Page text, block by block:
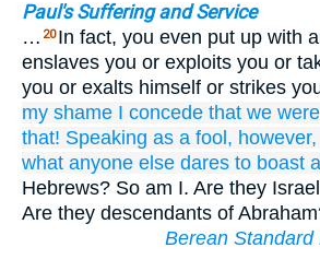
Paul's Suffering and Service
… 20 In fact, you even put up with
enslaves you or exploits you or
you or exalts himself or strikes
my shame I concede that we
that! Speaking as a fool, however,
what anyone else dares to boast
Hebrews? So am I. Are they
Are they descendants of
Berean Standard